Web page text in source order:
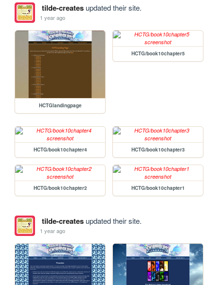
tilde-createsupdated their site.
1 year ago
HCTGlandingpage
HCTG/book10chapter5
HCTG/book10chapter4 HCTG/book10chapter3
HCTG/book10chapter2 HCTG/book10chapter1
tilde-createsupdated their site.
1 year ago